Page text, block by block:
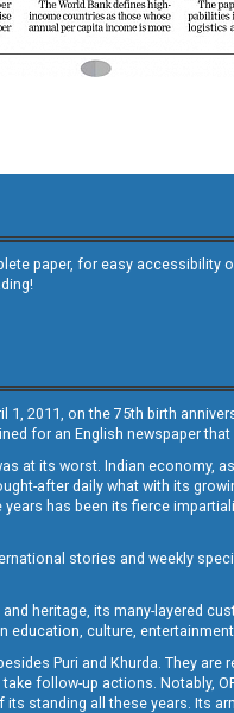
paper, for easy
1, 2011, on the 75th birth
for an English newspaper
at its worst. Indian economy,
after daily what with its
has been its fierce
stories and weekly
heritage, its many-layered
education, culture,
Puri and Khurda. They
follow-up actions. Notably,
standing all these years. Its